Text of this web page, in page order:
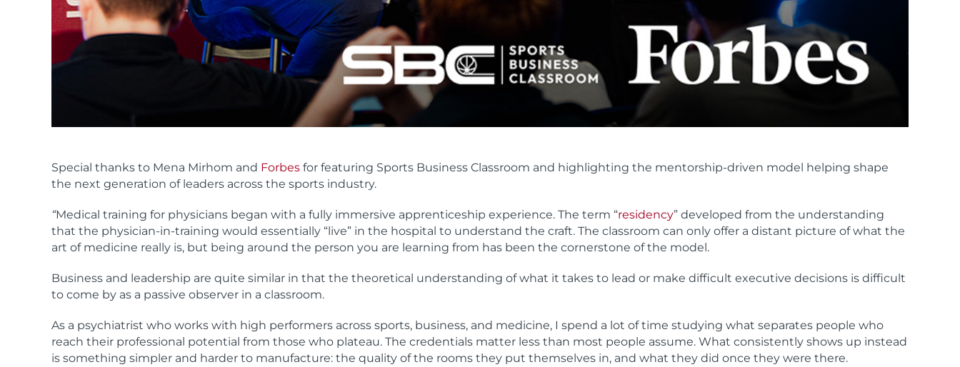
Special thanks to Mena Mirhom and Forbes for featuring Sports Business Classroom and highlighting the mentorship-driven model helping shape
the next generation of leaders across the sports industry.
“Medical training for physicians began with a fully immersive apprenticeship experience. The term “residency” developed from the understanding
that the physician-in-training would essentially “live” in the hospital to understand the craft. The classroom can only offer a distant picture of what the
art of medicine really is, but being around the person you are learning from has been the cornerstone of the model.
Business and leadership are quite similar in that the theoretical understanding of what it takes to lead or make difficult executive decisions is difficult
to come by as a passive observer in a classroom.
As a psychiatrist who works with high performers across sports, business, and medicine, I spend a lot of time studying what separates people who
reach their professional potential from those who plateau. The credentials matter less than most people assume. What consistently shows up instead
is something simpler and harder to manufacture: the quality of the rooms they put themselves in, and what they did once they were there.